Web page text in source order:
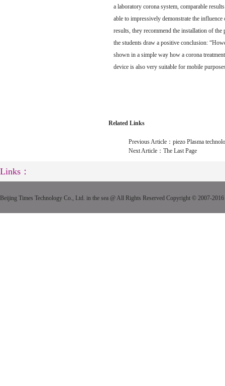
a laboratory corona system, comparable
able to impressively demonstrate the
results, they recommend the installation of the
the students draw a positive conclusion:
shown in a simple way how a corona
device is also very suitable for mobile
Related Links
Previous Article： piezo Plasma
Next Article： The Last Page
Links：
Beijing Times Technology Co., Ltd. in the sea @ All Rights Reserved Copyright © 2007-